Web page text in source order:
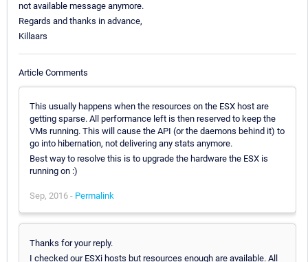
not available message anymore.
Regards and thanks in advance,
Killaars
Article Comments
This usually happens when the resources on the ESX host are
getting sparse. All performance left is then reserved to keep the
VMs running. This will cause the API (or the daemons behind it) to
go into hibernation, not delivering any stats anymore.
Best way to resolve this is to upgrade the hardware the ESX is
running on :)
Sep, 2016 - Permalink
Thanks for your reply.
I checked our ESXi hosts but resources enough are available. All